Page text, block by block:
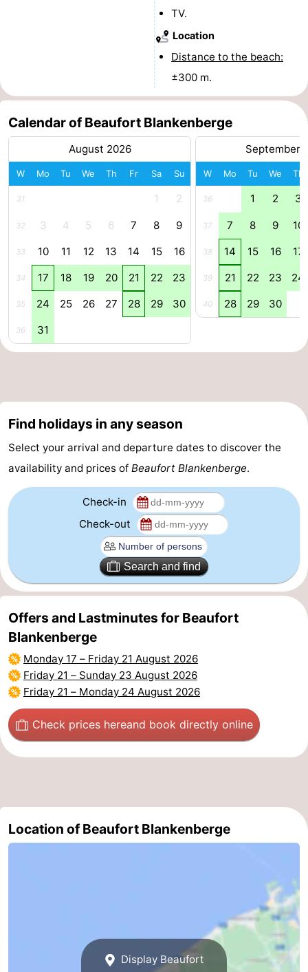
Zwin
Bruges
-
Ypres
The
Zwin
Knokke-
Heist
Zeebrugge
Blankenberge
Ostend
-
Middelkerke
-
Westende
Weather
TV.
Location
Distance to the beach:
±300 m.
Calendar of Beaufort Blankenberge
August 2026
W Mo Tu We Th Fr Sa Su
31 1 2
32 3 4 5 6 7 8 9
33 10 11 12 13 14 15 16
34 17 18 19 20 21 22 23
35 24 25 26 27 28 29 30
36 31
September
W Mo Tu We Th
36 1 2 3
37 7 8 9 10
38 14 15 16 17
39 21 22 23 24
40 28 29 30
Find holidays in any season
Select your arrival and departure dates to discover the
availability and prices of Beaufort Blankenberge.
Check-in
Check-out
Search and find
Offers and Lastminutes for Beaufort
Blankenberge
Monday 17 – Friday 21 August 2026
Friday 21 – Sunday 23 August 2026
Friday 21 – Monday 24 August 2026
Check prices hereand book directly online
Location of Beaufort Blankenberge
Display Beaufort